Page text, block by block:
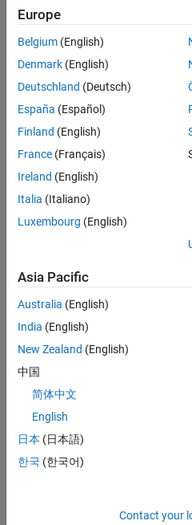
References
See Also
coordinate system defined in
image of theVirtual Mcity
In this coordinate system, when
from the ground up. The yaw,
perspective, then the yaw angle
Europe
Belgium (English)
Denmark (English)
Deutschland (Deutsch)
España (Español)
Finland (English)
France (Français)
Ireland (English)
Italia (Italiano)
Luxembourg (English)
Asia Pacific
Australia (English)
India (English)
New Zealand (English)
中国
简体中文
English
日本 (日本語)
한국 (한국어)
Contact your